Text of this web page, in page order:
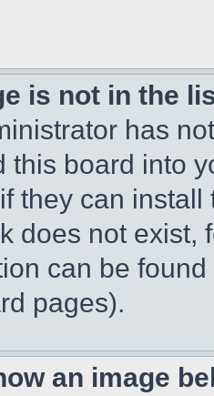
is not in the
has
this board into
they can
does not exist,
can be
pages).
an image